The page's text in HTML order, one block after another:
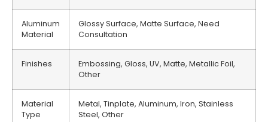
Aluminum
Material
Glossy Surface, Matte Surface, Need
Consultation
Finishes
Embossing, Gloss, UV, Matte, Metallic Foil,
Other
Material
Type
Metal, Tinplate, Aluminum, Iron, Stainless
Steel, Other